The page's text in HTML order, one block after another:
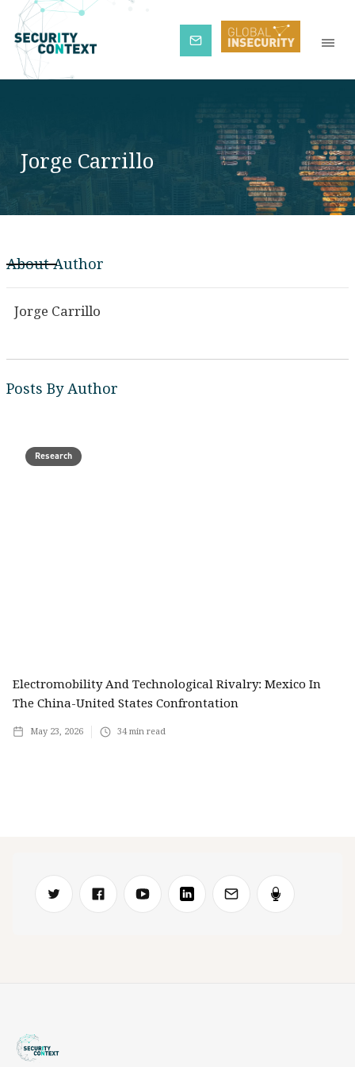
Subscribe
Jorge Carrillo
About Author
Jorge Carrillo
Posts By Author
Research
Electromobility And Technological Rivalry: Mexico In
The China-United States Confrontation
May 23, 2026 34min read